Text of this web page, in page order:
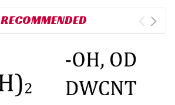
RECOMMENDED